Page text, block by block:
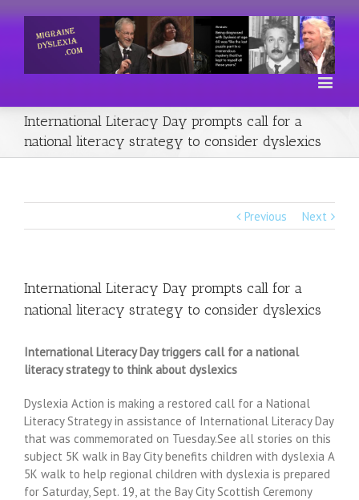
International Literacy Day prompts call for a
national literacy strategy to consider dyslexics
Previous Next
International Literacy Day prompts call for a
national literacy strategy to consider dyslexics
International Literacy Day triggers call for a national
literacy strategy to think about dyslexics
Dyslexia Action is making a restored call for a National
Literacy Strategy in assistance of International Literacy Day
that was commemorated on Tuesday.See all stories on this
subject 5K walk in Bay City benefits children with dyslexia A
5K walk to help regional children with dyslexia is prepared
for Saturday, Sept. 19, at the Bay City Scottish Ceremony